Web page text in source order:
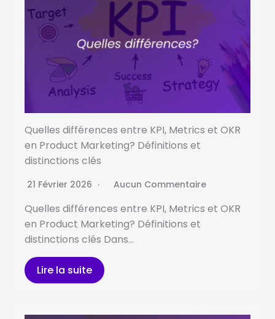
Quelles différences entre KPI, Metrics et OKR
en Product Marketing? Définitions et
distinctions clés
21 Février 2026 Aucun Commentaire
Quelles différences entre KPI, Metrics et OKR
en Product Marketing? Définitions et
distinctions clés Dans…
Lire la suite